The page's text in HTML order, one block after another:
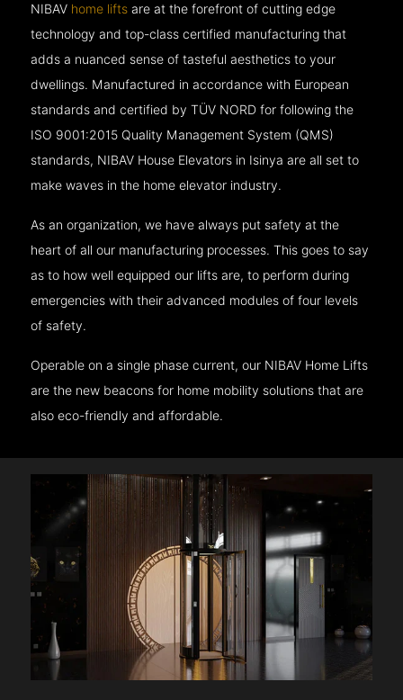
NIBAV home lifts are at the forefront of cutting edge
technology and top-class certified manufacturing that
adds a nuanced sense of tasteful aesthetics to your
dwellings. Manufactured in accordance with European
standards and certified by TÜV NORD for following the
ISO 9001:2015 Quality Management System (QMS)
standards, NIBAV House Elevators in Isinya are all set to
make waves in the home elevator industry.
As an organization, we have always put safety at the
heart of all our manufacturing processes. This goes to say
as to how well equipped our lifts are, to perform during
emergencies with their advanced modules of four levels
of safety.
Operable on a single phase current, our NIBAV Home Lifts
are the new beacons for home mobility solutions that are
also eco-friendly and affordable.